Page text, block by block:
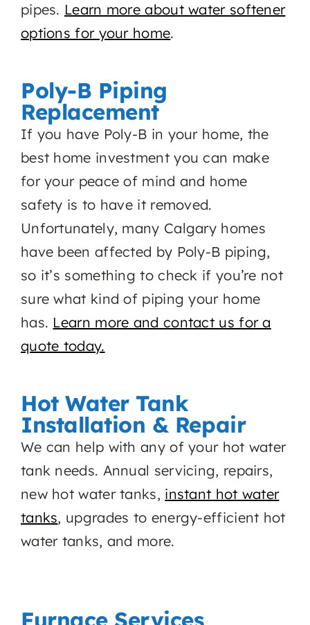
pipes. Learn more about water softener
options for your home.
Poly-B Piping
Replacement
If you have Poly-B in your home, the
best home investment you can make
for your peace of mind and home
safety is to have it removed.
Unfortunately, many Calgary homes
have been affected by Poly-B piping,
so it’s something to check if you’re not
sure what kind of piping your home
has. Learn more and contact us for a
quote today.
Hot Water Tank
Installation & Repair
We can help with any of your hot water
tank needs. Annual servicing, repairs,
new hot water tanks, instant hot water
tanks, upgrades to energy-efficient hot
water tanks, and more.